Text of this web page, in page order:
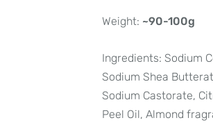
Weight: ~90-100g
Ingredients: Sodium
Sodium Shea
Sodium Castorate,
Peel Oil, Almond